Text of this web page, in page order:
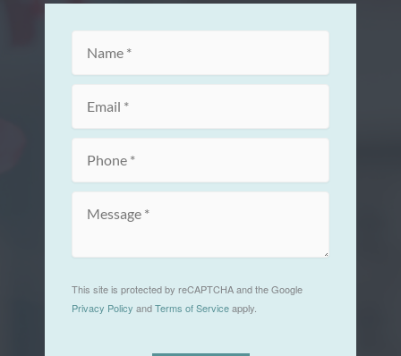
This site is protected by reCAPTCHA and the Google
Privacy Policy andTerms of Serviceapply.